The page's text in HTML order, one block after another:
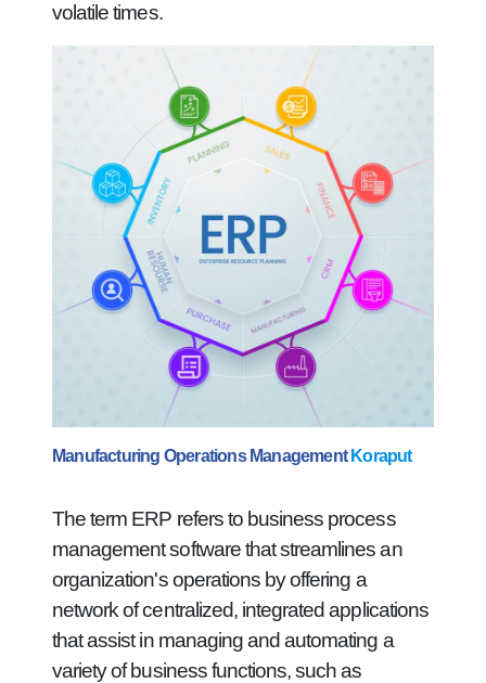
volatile times.
Manufacturing Operations Management Koraput
The term ERP refers to business process
management software that streamlines an
organization's operations by offering a
network of centralized, integrated applications
that assist in managing and automating a
variety of business functions, such as